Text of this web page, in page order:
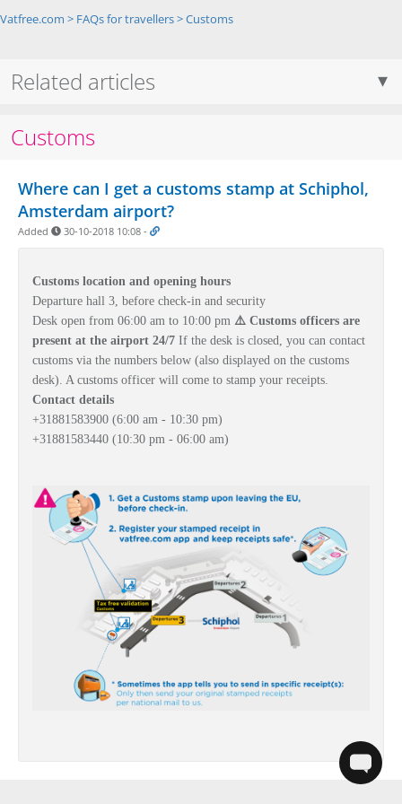
Vatfree.com > FAQs for travellers>Customs
Related articles
Customs
Where can I get a customs stamp at Schiphol,
Amsterdam airport?
Added 30-10-2018 10:08 -
Customs location and opening hours
Departure hall 3, before check-in and security
Desk open from 06:00 am to 10:00 pm ⚠️ Customs officers are
present at the airport 24/7 If the desk is closed, you can contact
customs via the numbers below (also displayed on the customs
desk). A customs officer will come to stamp your receipts.
Contact details
+31881583900 (6:00 am - 10:30 pm)
+31881583440 (10:30 pm - 06:00 am)